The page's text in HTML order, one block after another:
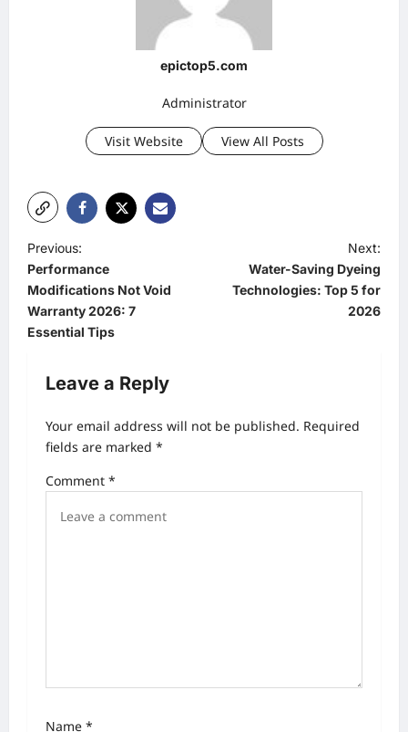
epictop5.com
Administrator
Visit Website View All Posts
P
o
s
t
Previous:
Performance
Modifications Not Void
Warranty 2026: 7
Essential Tips
Next:
Water-Saving Dyeing
Technologies: Top 5 for
2026
Leave a Reply
Your email address will not be published. Required
fields are marked *
Comment *
Name *